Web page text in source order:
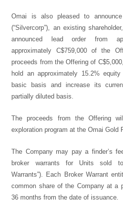
Omai is also pleased to
(“Silvercorp”), an existing
announced lead order from
approximately C$759,000 of the
proceeds from the Offering of
hold an approximately 15.2%
basic basis and increase its
partially diluted basis.
The proceeds from the Offering
exploration program at the Omai Gold
The Company may pay a finder’s
broker warrants for Units sold
Warrants”). Each Broker Warrant
common share of the Company at a
36 months from the date of issuance.